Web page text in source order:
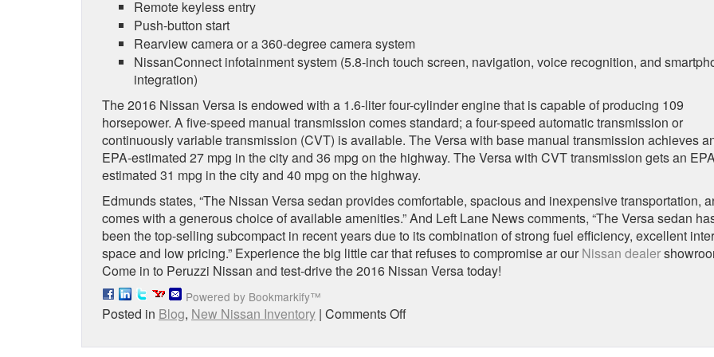
Remote keyless entry
Push-button start
Rearview camera or a 360-degree camera system
NissanConnect infotainment system (5.8-inch touch screen, navigation, voice recognition, and
integration)
The 2016 Nissan Versa is endowed with a 1.6-liter four-cylinder engine that is capable of producing 109
horsepower. A five-speed manual transmission comes standard; a four-speed automatic transmission or
continuously variable transmission (CVT) is available. The Versa with base manual transmission achieves
EPA-estimated 27 mpg in the city and 36 mpg on the highway. The Versa with CVT transmission gets an
estimated 31 mpg in the city and 40 mpg on the highway.
Edmunds states, “The Nissan Versa sedan provides comfortable, spacious and inexpensive transportation,
comes with a generous choice of available amenities.” And Left Lane News comments, “The Versa sedan
been the top-selling subcompact in recent years due to its combination of strong fuel efficiency, excellent
space and low pricing.” Experience the big little car that refuses to compromise ar ourNissan dealer
Come in to Peruzzi Nissan and test-drive the 2016 Nissan Versa today!
Powered by Bookmarkify™
Posted in Blog, New Nissan Inventory | Comments Offon
Nissan